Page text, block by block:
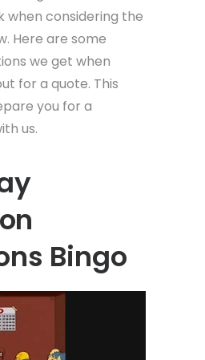
when considering the
Here are some
we get when
for a quote. This
you for a
us.
Bingo